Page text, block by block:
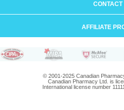
CONTACT
AFFILIATE
© 2001-2025 Canadian
Canadian Pharmacy Ltd. is
International license number